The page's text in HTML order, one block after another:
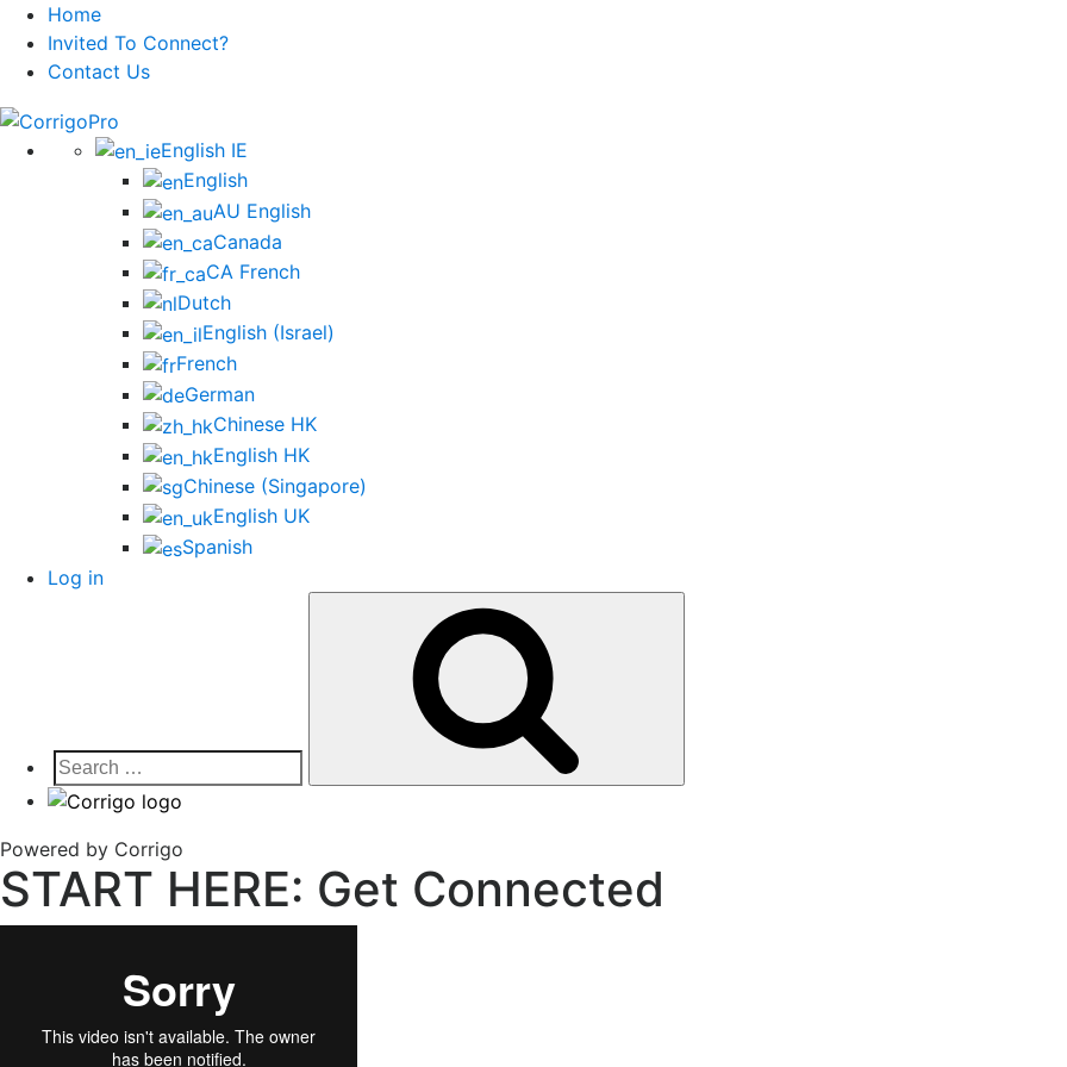
Home
Invited To Connect?
Contact Us
Skip
English IE
English
AU English
Canada
CA French
Dutch
English (Israel)
French
German
Chinese HK
English HK
Chinese (Singapore)
English UK
Spanish
Log in
Search
for:
Corrigo Pro
Connect, Market and Grow Your Business
Powered by Corrigo
START HERE: Get Connected